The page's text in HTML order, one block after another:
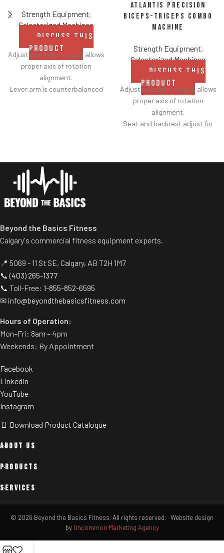
Strength Equipment,
Selectorized Machines
DISCUSS THIS
PRODUCT
Adjustable sternum pad allows
proper axis of rotation
alignment.
Lever arm is counterbalanced
of gripping positions.
Variable resistance cam
accurately reflects biceps’
strength curve
Atlantis Precision
Biceps-Triceps Combo
Machine
Strength Equipment,
Selectorized Machines
DISCUSS THIS
PRODUCT
Adjustable sternum pad allows
proper axis of rotation
alignment.
Seat and backrest adjust for
Ideal space saver.
Beyond the Basics Fitness
Calgary's commercial fitness equipment experts.
📍 5069 - 11 St SE, Calgary, AB T2H 1M7
📞(403) 265-1377
📞 Toll-Free: 1-855-852-6595
✉ info@beyondthebasicsfitness.com
Hours of Operation:
Mon–Fri: 8am – 4pm
Weekends: By Appointment
Facebook
LinkedIn
YouTube
Instagram
📄 Download Product Catalogue
ABOUT US
PRODUCTS
SERVICES
© 2026 Beyond the Basics Fitness. All rights reserved. · Website design
by Uncommon Marketing Agency